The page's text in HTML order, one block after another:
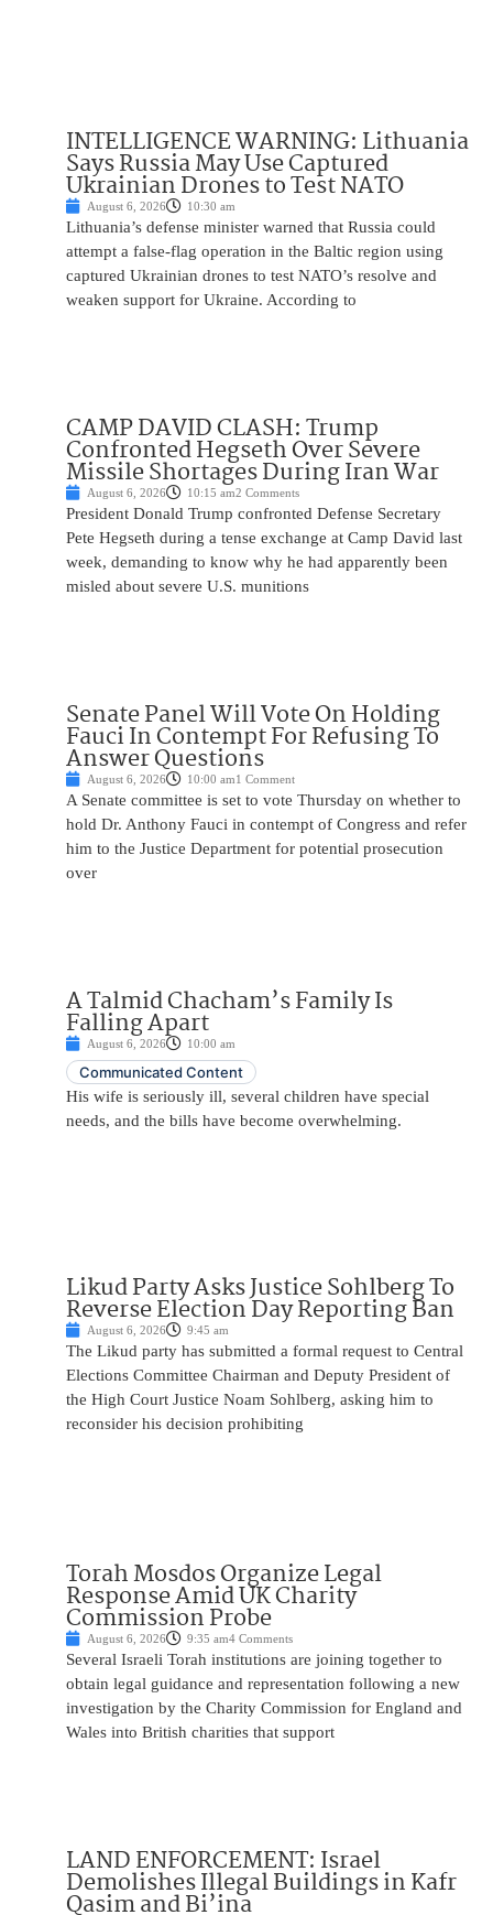
INTELLIGENCE WARNING: Lithuania
Says Russia May Use Captured
Ukrainian Drones to Test NATO
August 6, 2026 10:30 am
Lithuania’s defense minister warned that Russia could
attempt a false-flag operation in the Baltic region using
captured Ukrainian drones to test NATO’s resolve and
weaken support for Ukraine. According to
CAMP DAVID CLASH: Trump
Confronted Hegseth Over Severe
Missile Shortages During Iran War
August 6, 2026 10:15 am2 Comments
President Donald Trump confronted Defense Secretary
Pete Hegseth during a tense exchange at Camp David last
week, demanding to know why he had apparently been
misled about severe U.S. munitions
Senate Panel Will Vote On Holding
Fauci In Contempt For Refusing To
Answer Questions
August 6, 2026 10:00 am1 Comment
A Senate committee is set to vote Thursday on whether to
hold Dr. Anthony Fauci in contempt of Congress and refer
him to the Justice Department for potential prosecution
over
A Talmid Chacham’s Family Is
Falling Apart
August 6, 2026 10:00 am
Communicated Content
His wife is seriously ill, several children have special
needs, and the bills have become overwhelming.
Likud Party Asks Justice Sohlberg To
Reverse Election Day Reporting Ban
August 6, 2026 9:45 am
The Likud party has submitted a formal request to Central
Elections Committee Chairman and Deputy President of
the High Court Justice Noam Sohlberg, asking him to
reconsider his decision prohibiting
Torah Mosdos Organize Legal
Response Amid UK Charity
Commission Probe
August 6, 2026 9:35 am4 Comments
Several Israeli Torah institutions are joining together to
obtain legal guidance and representation following a new
investigation by the Charity Commission for England and
Wales into British charities that support
LAND ENFORCEMENT: Israel
Demolishes Illegal Buildings in Kafr
Qasim and Bi’ina